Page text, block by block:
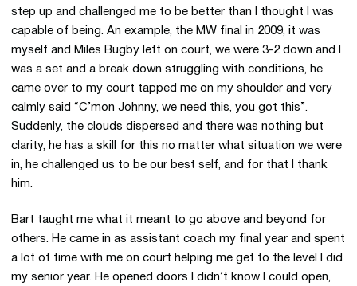
step up and challenged me to be better than I thought I was
capable of being. An example, the MW final in 2009, it was
myself and Miles Bugby left on court, we were 3-2 down and I
was a set and a break down struggling with conditions, he
came over to my court tapped me on my shoulder and very
calmly said “C’mon Johnny, we need this, you got this”.
Suddenly, the clouds dispersed and there was nothing but
clarity, he has a skill for this no matter what situation we were
in, he challenged us to be our best self, and for that I thank
him.
Bart taught me what it meant to go above and beyond for
others. He came in as assistant coach my final year and spent
a lot of time with me on court helping me get to the level I did
my senior year. He opened doors I didn’t know I could open,